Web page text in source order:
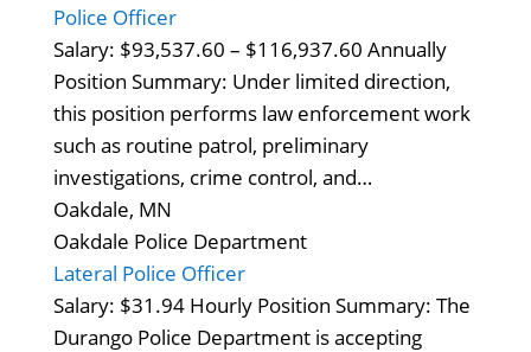
Police Officer
Salary: $93,537.60 – $116,937.60 Annually
Position Summary: Under limited direction,
this position performs law enforcement work
such as routine patrol, preliminary
investigations, crime control, and…
Oakdale, MN
Oakdale Police Department
Lateral Police Officer
Salary: $31.94 Hourly Position Summary: The
Durango Police Department is accepting